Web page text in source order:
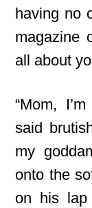
having no
magazine
all about
“Mom,
said
my
onto the
on his